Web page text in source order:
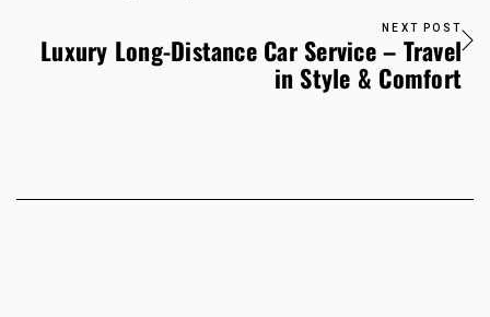
NEXT POST
Luxury Long-Distance Car Service – Travel
in Style & Comfort